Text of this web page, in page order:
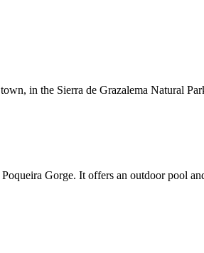
in the Sierra de Grazalema Natural
Gorge. It offers an outdoor pool